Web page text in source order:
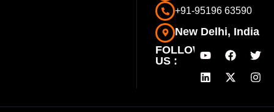
+91-95196 63590
New Delhi, India
FOLLOW
US :